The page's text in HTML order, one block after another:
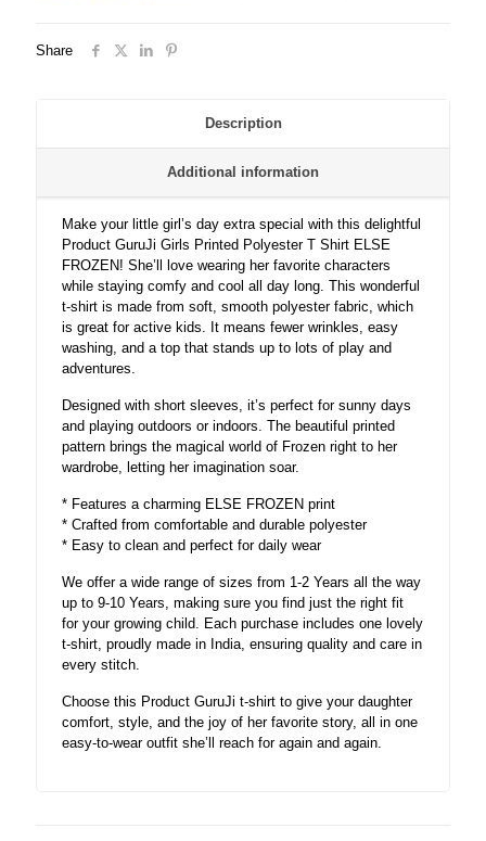
Share
Description
Additional information
Make your little girl’s day extra special with this delightful
Product GuruJi Girls Printed Polyester T Shirt ELSE
FROZEN! She’ll love wearing her favorite characters
while staying comfy and cool all day long. This wonderful
t-shirt is made from soft, smooth polyester fabric, which
is great for active kids. It means fewer wrinkles, easy
washing, and a top that stands up to lots of play and
adventures.
Designed with short sleeves, it’s perfect for sunny days
and playing outdoors or indoors. The beautiful printed
pattern brings the magical world of Frozen right to her
wardrobe, letting her imagination soar.
* Features a charming ELSE FROZEN print
* Crafted from comfortable and durable polyester
* Easy to clean and perfect for daily wear
We offer a wide range of sizes from 1-2 Years all the way
up to 9-10 Years, making sure you find just the right fit
for your growing child. Each purchase includes one lovely
t-shirt, proudly made in India, ensuring quality and care in
every stitch.
Choose this Product GuruJi t-shirt to give your daughter
comfort, style, and the joy of her favorite story, all in one
easy-to-wear outfit she’ll reach for again and again.